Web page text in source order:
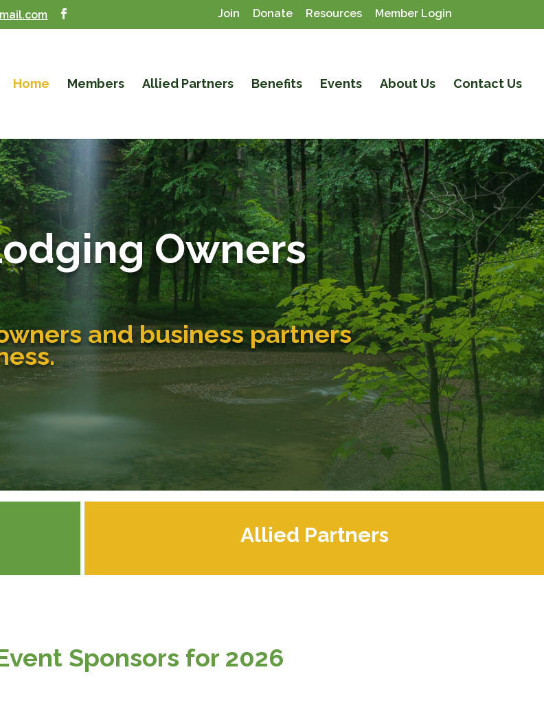
Join Donate Resources Member Login
Home Members Allied Partners Benefits Events About Us Contact Us
Owners
and business partners
Allied Partners
Sponsors for 2026